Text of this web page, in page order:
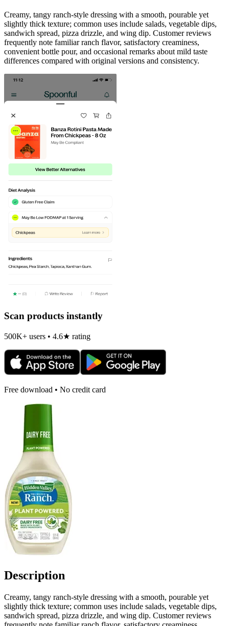
Creamy, tangy ranch-style dressing with a smooth, pourable yet
slightly thick texture; common uses include salads, vegetable dips,
sandwich spread, pizza drizzle, and wing dip. Customer reviews
frequently note familiar ranch flavor, satisfactory creaminess,
convenient bottle pour, and occasional remarks about mild taste
differences compared with original versions and consistency.
Scan products instantly
500K+ users • 4.6★ rating
Free download • No credit card
Description
Creamy, tangy ranch-style dressing with a smooth, pourable yet
slightly thick texture; common uses include salads, vegetable dips,
sandwich spread, pizza drizzle, and wing dip. Customer reviews